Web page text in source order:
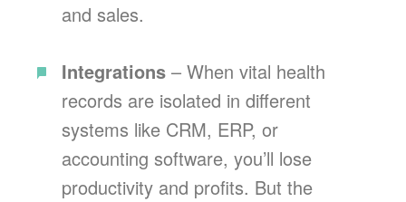
and sales.
Integrations– When vital health
records are isolated in different
systems like CRM, ERP, or
accounting software, you’ll lose
productivity and profits. But the